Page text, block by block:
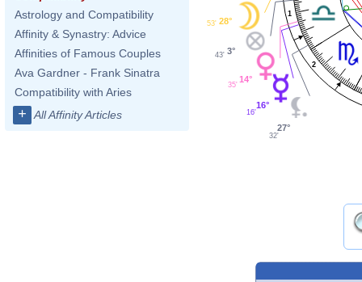
Astrology and Compatibility
Affinity & Synastry: Advice
Affinities of Famous Couples
Ava Gardner - Frank Sinatra
Compatibility with Aries
+ All Affinity Articles
1
2
28°
53'
3°
43'
14°
35'
16°
16'
27°
32'